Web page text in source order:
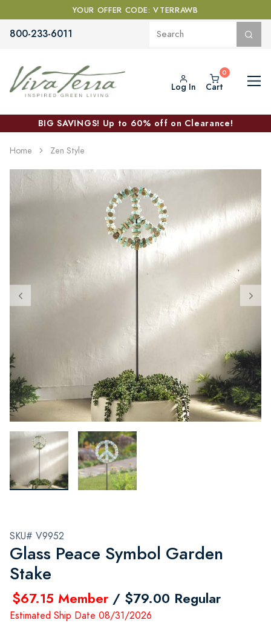
YOUR OFFER CODE: VTERRAWB
800-233-6011
Log In Cart
BIG SAVINGS! Up to 60% off on Clearance!
Home Zen Style
SKU# V9952
Glass Peace Symbol Garden
Stake
$67.15 Member / $79.00 Regular
Estimated Ship Date 08/31/2026